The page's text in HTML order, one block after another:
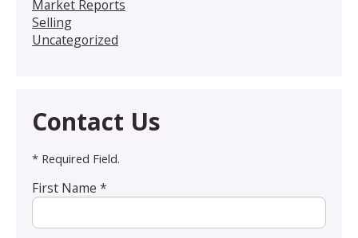
Market Reports
Selling
Uncategorized
Contact Us
* Required Field.
First Name *